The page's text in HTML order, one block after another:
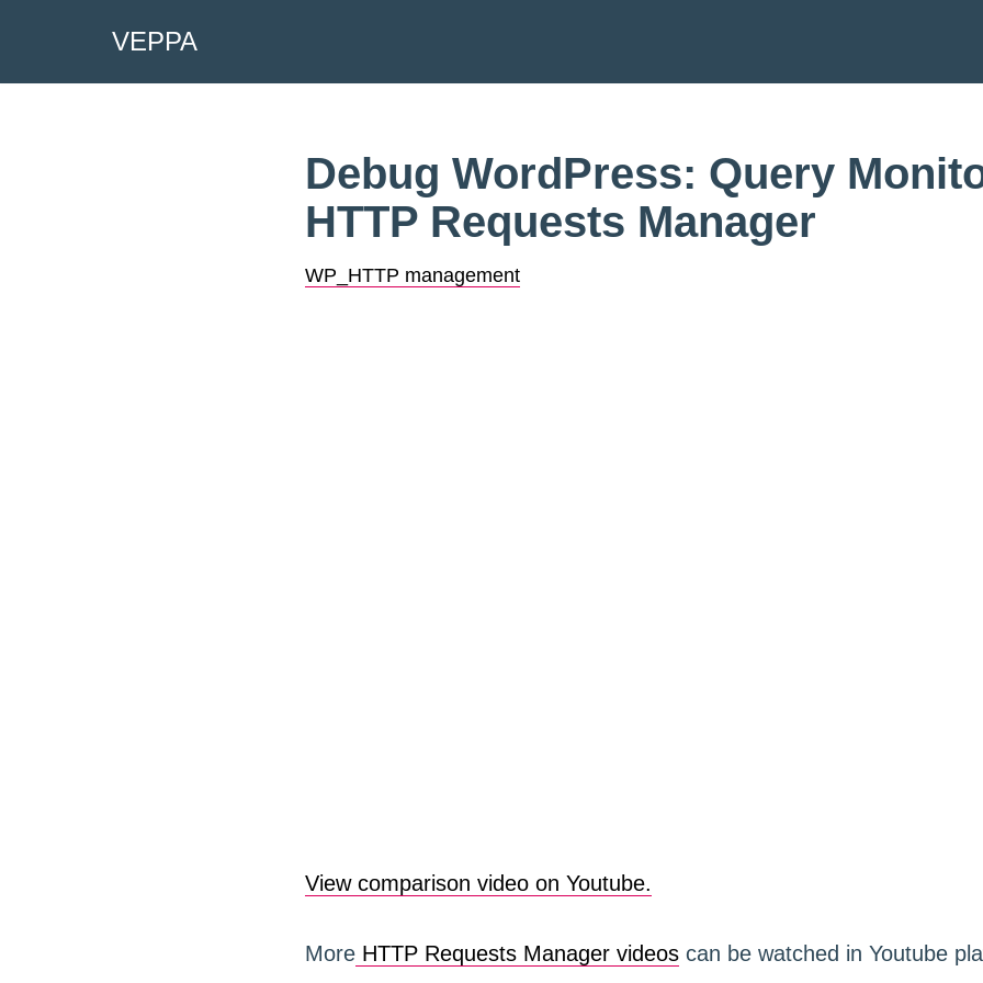
VEPPA
Debug WordPress: Query
HTTP Requests Manager
WP_HTTP management
View comparison video on Youtube.
MoreHTTP Requests Manager videoscan be watched in Youtube